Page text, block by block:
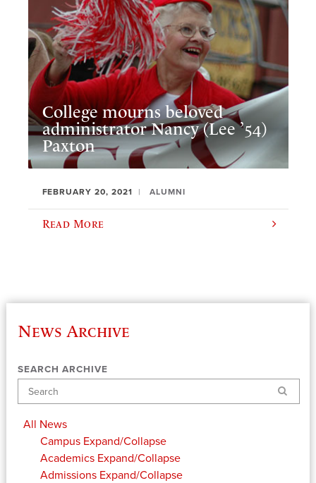
College mourns beloved
administrator Nancy (Lee ’54)
Paxton
FEBRUARY 20, 2021 ALUMNI
Read More
News Archive
SEARCH ARCHIVE
Search
All News
Campus Expand/Collapse
Academics Expand/Collapse
Admissions Expand/Collapse